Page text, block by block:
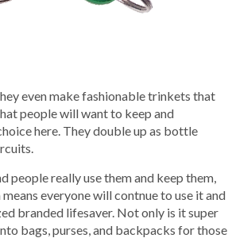
even make fashionable trinkets that
people will want to keep and
here. They double up as bottle
people really use them and keep them,
everyone will contnue to use it and
branded lifesaver. Not only is it super
bags, purses, and backpacks for those